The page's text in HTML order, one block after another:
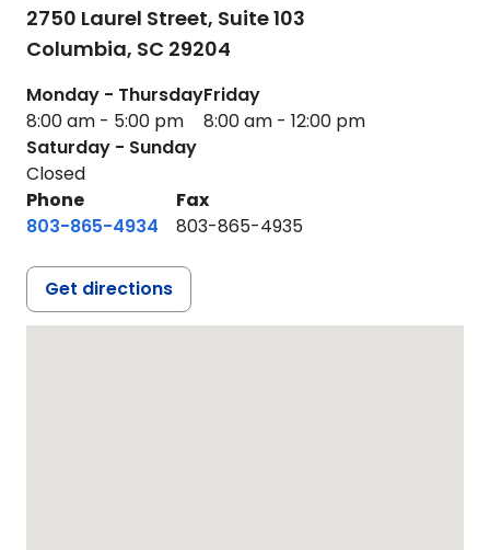
2750 Laurel Street, Suite 103
Columbia, SC 29204
Monday - Thursday
8:00 am - 5:00 pm
Friday
8:00 am - 12:00 pm
Saturday - Sunday
Closed
Phone
803-865-4934
Fax
803-865-4935
Get directions